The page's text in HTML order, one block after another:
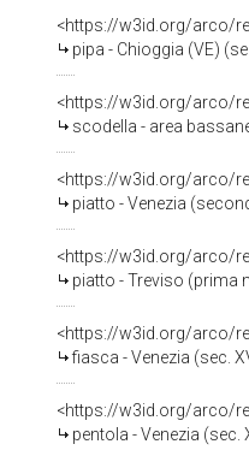
<https://w3id.org/arco/
pipa - Chioggia (VE)
<https://w3id.org/arco/
scodella - area
<https://w3id.org/arco/
piatto - Venezia
<https://w3id.org/arco/
piatto - Treviso (prima
<https://w3id.org/arco/
fiasca - Venezia (sec.
<https://w3id.org/arco/
pentola - Venezia (sec.